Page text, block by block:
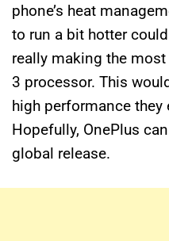
phone’s heat
to run a bit hotter
really making the
3 processor. This
high performance
Hopefully, OnePlus
global release.